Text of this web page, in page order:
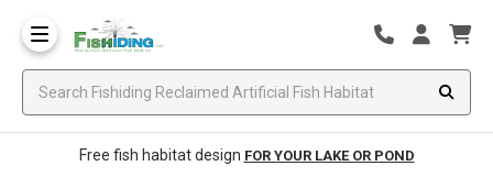
Free fish habitat design FOR YOUR LAKE OR POND